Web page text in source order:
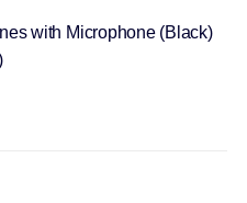
with Microphone (Black)